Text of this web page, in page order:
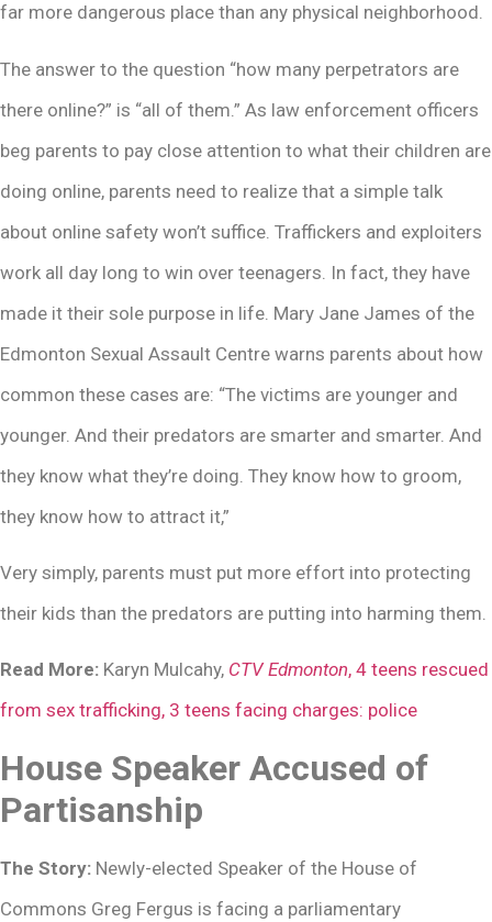
far more dangerous place than any physical neighborhood.
The answer to the question “how many perpetrators are
there online?” is “all of them.” As law enforcement officers
beg parents to pay close attention to what their children are
doing online, parents need to realize that a simple talk
about online safety won’t suffice. Traffickers and exploiters
work all day long to win over teenagers. In fact, they have
made it their sole purpose in life. Mary Jane James of the
Edmonton Sexual Assault Centre warns parents about how
common these cases are: “The victims are younger and
younger. And their predators are smarter and smarter. And
they know what they’re doing. They know how to groom,
they know how to attract it,”
Very simply, parents must put more effort into protecting
their kids than the predators are putting into harming them.
Read More: Karyn Mulcahy, CTV Edmonton, 4 teens rescued
from sex trafficking, 3 teens facing charges: police
House Speaker Accused of
Partisanship
The Story: Newly-elected Speaker of the House of
Commons Greg Fergus is facing a parliamentary